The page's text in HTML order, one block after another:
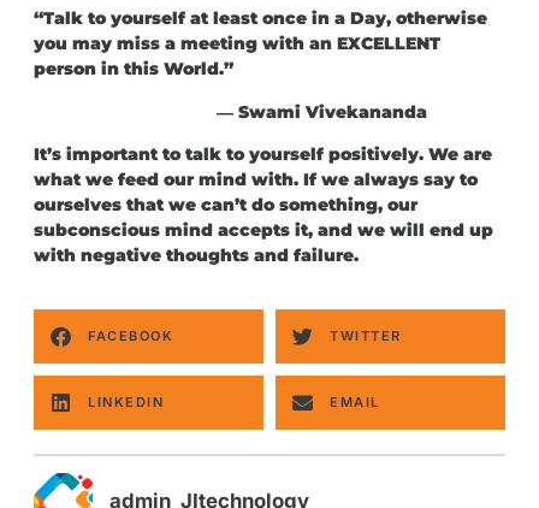
“Talk to yourself at least once in a Day, otherwise
you may miss a meeting with an EXCELLENT
person in this World.”
― Swami Vivekananda
It’s important to talk to yourself positively. We are
what we feed our mind with. If we always say to
ourselves that we can’t do something, our
subconscious mind accepts it, and we will end up
with negative thoughts and failure.
FACEBOOK TWITTER
LINKEDIN EMAIL
admin_JItechnology